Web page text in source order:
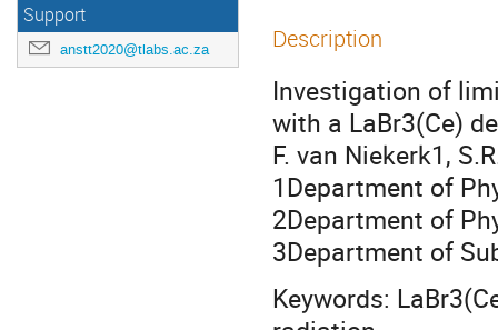
Support
anstt2020@tlabs.ac.za Description
Investigation of
with a LaBr3(Ce)
F. van Niekerk1,
1Department of
2Department of
3Department of
Keywords: